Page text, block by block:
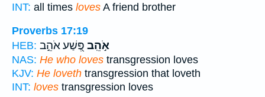
INT: all times loves A friend brother
Proverbs 17:19
HEB:
אֹ֣הֵֽב פֶּ֭שַׁע אֹהֵ֣ב
NAS: He who loves transgression loves
KJV: He loveth transgression that loveth
INT: loves transgression loves